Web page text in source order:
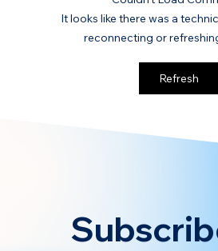
Key
Charter Clauses
It looks like there was a
reconnecting or
Refresh